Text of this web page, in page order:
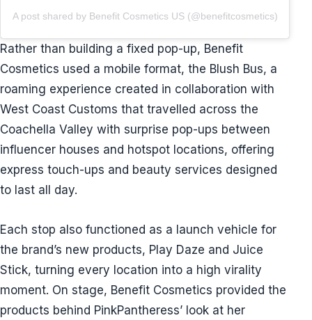
A post shared by Benefit Cosmetics US (@benefitcosmetics)
Rather than building a fixed pop-up, Benefit
Cosmetics used a mobile format, the Blush Bus, a
roaming experience created in collaboration with
West Coast Customs that travelled across the
Coachella Valley with surprise pop-ups between
influencer houses and hotspot locations, offering
express touch-ups and beauty services designed
to last all day.
Each stop also functioned as a launch vehicle for
the brand’s new products, Play Daze and Juice
Stick, turning every location into a high virality
moment. On stage, Benefit Cosmetics provided the
products behind PinkPantheress’ look at her